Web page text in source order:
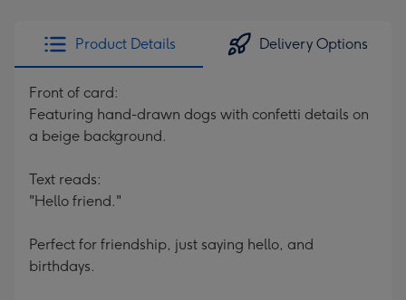
Product Details Delivery Options
Front of card:
Featuring hand-drawn dogs with confetti details on
a beige background.
Text reads:
"Hello friend."
Perfect for friendship, just saying hello, and
birthdays.